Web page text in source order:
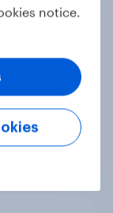
notice.